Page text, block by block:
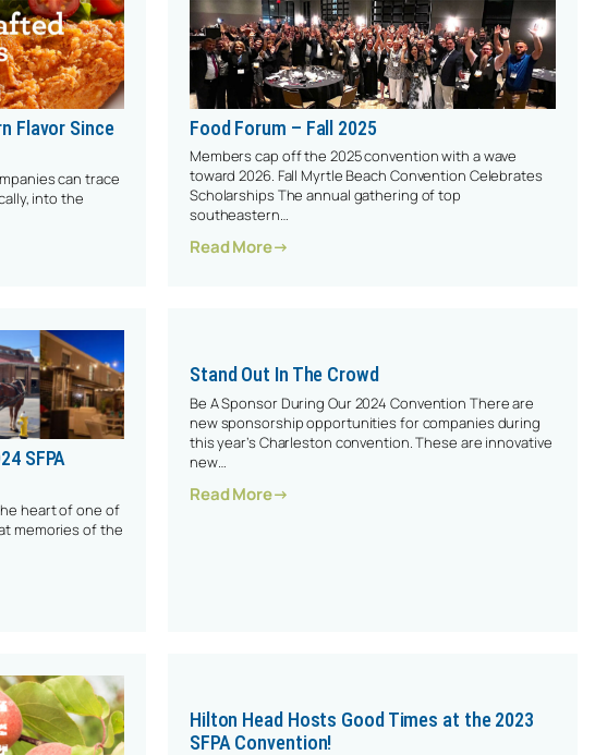
Flavor Since
can trace
into the
Southern Flavor Since 1812
Food Forum – Fall 2025
Members cap off the 2025 convention with a wave
toward 2026. Fall Myrtle Beach Convention Celebrates
Scholarships The annual gathering of top
southeastern…
Read More: Food Forum – Fall 2025
SFPA
heart of one of
memories of the
2024 SFPA Convention In Charleston
Stand Out In The Crowd
Be A Sponsor During Our 2024 Convention There are
new sponsorship opportunities for companies during
this year’s Charleston convention. These are innovative
new…
Read More: Stand Out In The Crowd
Hilton Head Hosts Good Times at the 2023
SFPA Convention!